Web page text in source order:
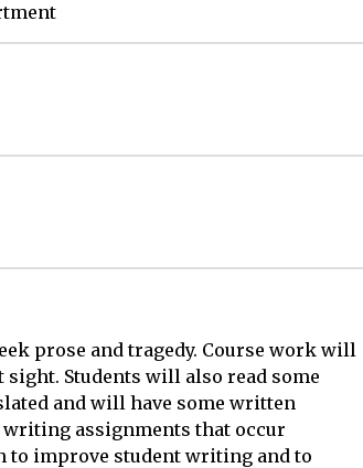
prose and tragedy. Course work will
Students will also read some
and will have some written
writing assignments that occur
to improve student writing and to